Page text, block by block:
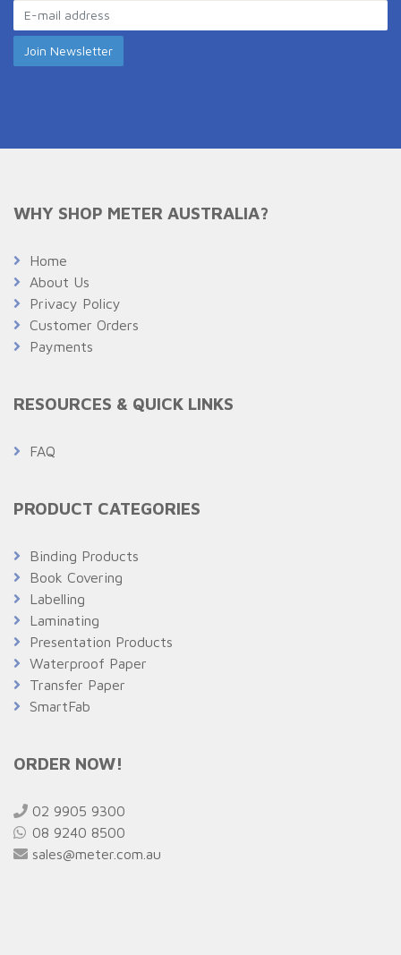
WHY SHOP METER AUSTRALIA?
Home
About Us
Privacy Policy
Customer Orders
Payments
RESOURCES & QUICK LINKS
FAQ
PRODUCT CATEGORIES
Binding Products
Book Covering
Labelling
Laminating
Presentation Products
Waterproof Paper
Transfer Paper
SmartFab
ORDER NOW!
02 9905 9300
08 9240 8500
sales@meter.com.au